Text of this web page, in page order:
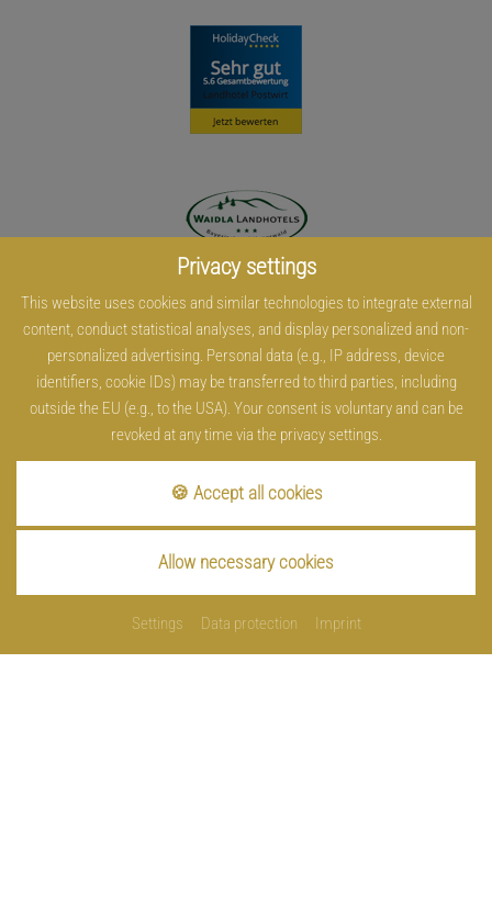
Privacy settings
This website uses cookies and similar technologies to integrate external
content, conduct statistical analyses, and display personalized and non-
personalized advertising. Personal data (e.g., IP address, device
identifiers, cookie IDs) may be transferred to third parties, including
outside the EU (e.g., to the USA). Your consent is voluntary and can be
revoked at any time via the privacy settings.
🍪 Accept all cookies
Allow necessary cookies
Settings Data protection Imprint